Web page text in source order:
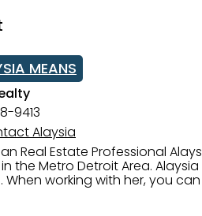
MEANS
9413
Alaysia
Real Estate Professional
Area. Alaysia has a great reputation for going above and beyond for her
When working with her, you
Metro Detroit area. Alaysia's main priority is making sure her clients receive the best